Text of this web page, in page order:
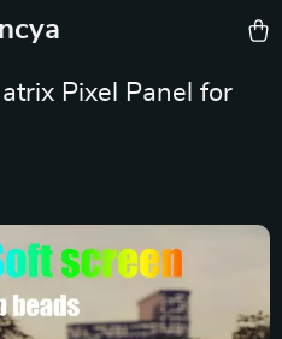
Pixel Panel for